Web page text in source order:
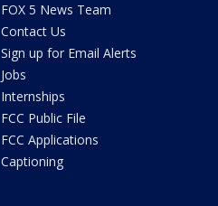
FOX 5 News Team
Contact Us
Sign up for Email Alerts
Jobs
Internships
FCC Public File
FCC Applications
Captioning